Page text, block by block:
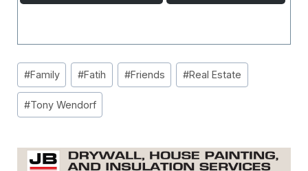
Post
Tags:
#Family #Fatih #Friends #Real Estate
#Tony Wendorf